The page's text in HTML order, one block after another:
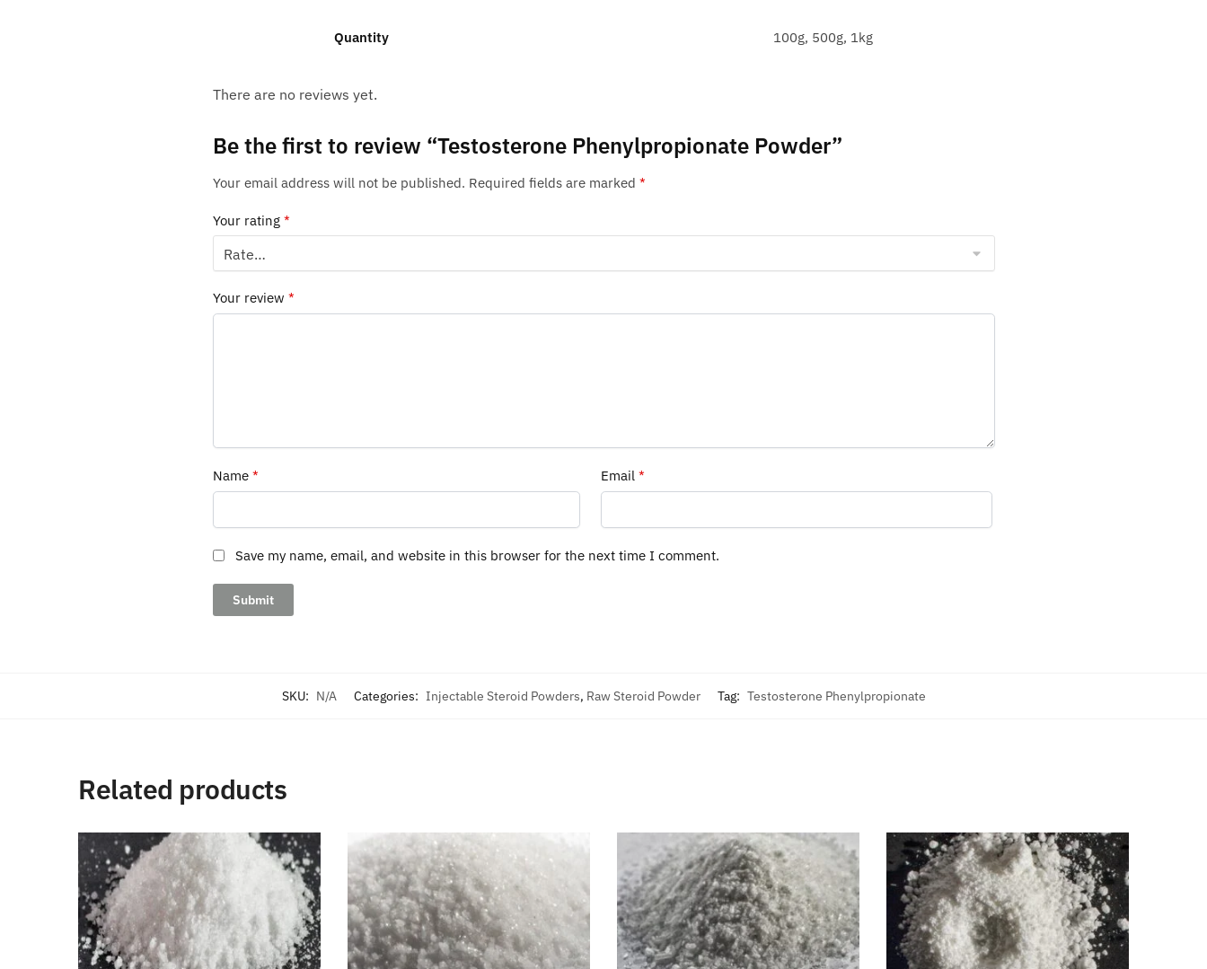
Quantity 100g, 500g, 1kg
There are no reviews yet.
Be the first to review “Testosterone Phenylpropionate Powder”
Your email address will not be published. Required fields are marked *
Your rating *
Your review *
Name * Email*
Save my name, email, and website in this browser for the next time I comment.
SKU: N/A Categories: Injectable Steroid Powders, Raw Steroid Powder Tag: Testosterone Phenylpropionate
Related products